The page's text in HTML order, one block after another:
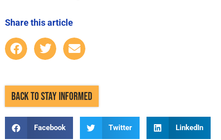
Share this article
BACK TO STAY INFORMED
Facebook Twitter LinkedIn